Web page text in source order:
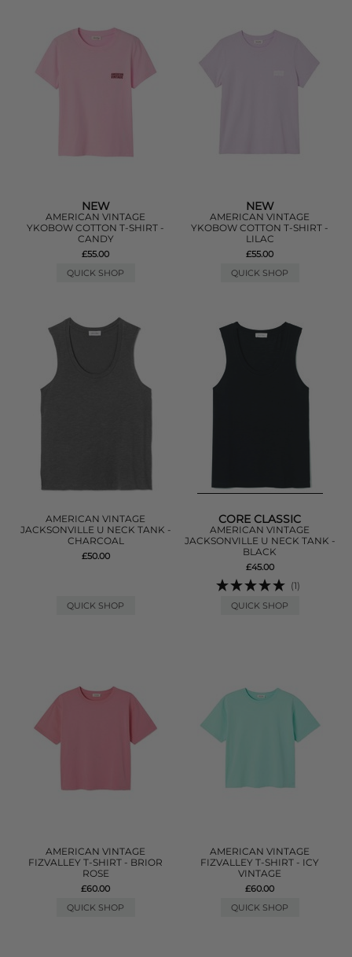
NEW
AMERICAN VINTAGE
YKOBOW COTTON T-SHIRT -
CANDY
£55.00
QUICK SHOP
NEW
AMERICAN VINTAGE
YKOBOW COTTON T-SHIRT -
LILAC
£55.00
QUICK SHOP
AMERICAN VINTAGE
JACKSONVILLE U NECK TANK -
CHARCOAL
£50.00
QUICK SHOP
CORE CLASSIC
AMERICAN VINTAGE
JACKSONVILLE U NECK TANK -
BLACK
£45.00
(1)
QUICK SHOP
AMERICAN VINTAGE
FIZVALLEY T-SHIRT - BRIOR
ROSE
£60.00
QUICK SHOP
AMERICAN VINTAGE
FIZVALLEY T-SHIRT - ICY
VINTAGE
£60.00
QUICK SHOP